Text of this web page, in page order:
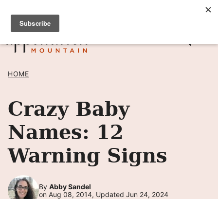
Skip
content
SIGN UP TO RECEIVE POSTS BY EMAIL! →
HOME
Crazy Baby
Names: 12
Warning Signs
By Abby Sandel
on Aug 08, 2014, Updated Jun 24, 2024